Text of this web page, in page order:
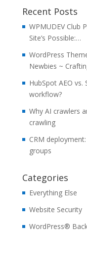
Recent Posts
WPMUDEV Club
Site’s Possible:…
WordPress
Newbies ~
HubSpot AEO vs.
workflow?
Why AI crawlers
crawling
CRM
groups
Categories
Everything Else
Website Security
WordPress®